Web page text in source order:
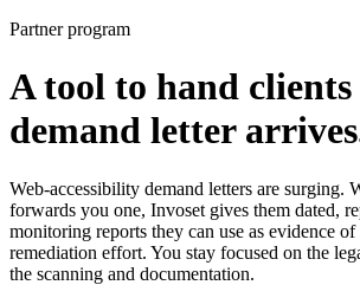
Partner program
A tool to hand clients
demand letter arrives
Web-accessibility demand letters are surging.
forwards you one, Invoset gives them dated,
monitoring reports they can use as evidence
remediation effort. You stay focused on the
the scanning and documentation.